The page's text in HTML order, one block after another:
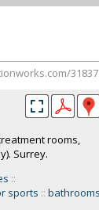
31837
rooms,
Surrey.
::
sports :: bathrooms